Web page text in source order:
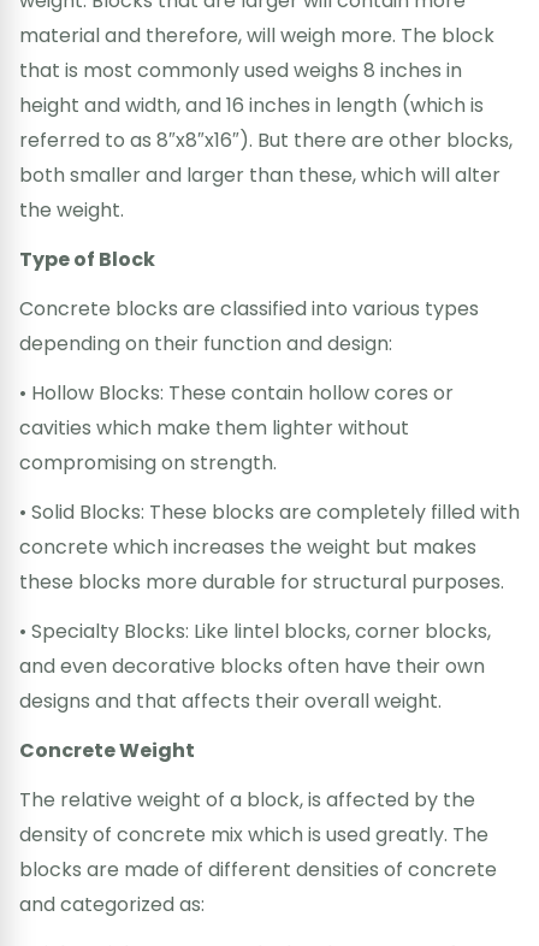
material and therefore, will weigh more. The block
that is most commonly used weighs 8 inches in
height and width, and 16 inches in length (which is
referred to as 8″x8″x16″). But there are other blocks,
both smaller and larger than these, which will alter
the weight.
Type of Block
Concrete blocks are classified into various types
depending on their function and design:
• Hollow Blocks: These contain hollow cores or
cavities which make them lighter without
compromising on strength.
• Solid Blocks: These blocks are completely filled with
concrete which increases the weight but makes
these blocks more durable for structural purposes.
• Specialty Blocks: Like lintel blocks, corner blocks,
and even decorative blocks often have their own
designs and that affects their overall weight.
Concrete Weight
The relative weight of a block, is affected by the
density of concrete mix which is used greatly. The
blocks are made of different densities of concrete
and categorized as: